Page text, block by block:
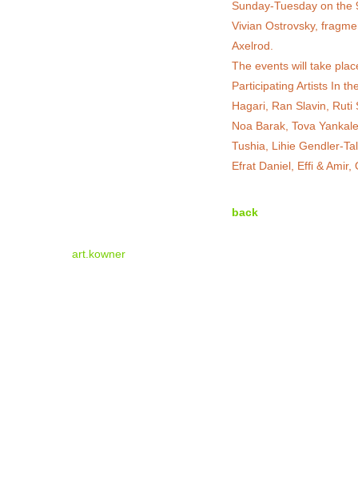
Sunday-Tuesday on the
Vivian Ostrovsky,
Axelrod.
The events will take
Participating Artists In
Hagari, Ran Slavin, Ruti
Noa Barak, Tova
Tushia, Lihie Gendler-
Efrat Daniel, Effi & Amir,
back
art.kowner